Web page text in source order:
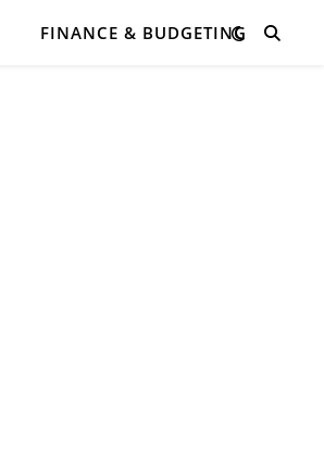
FINANCE & BUDGETING